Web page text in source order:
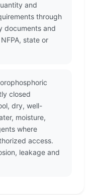
and
through
documents and
state or
closed
dry, well-
moisture,
where
access.
leakage and